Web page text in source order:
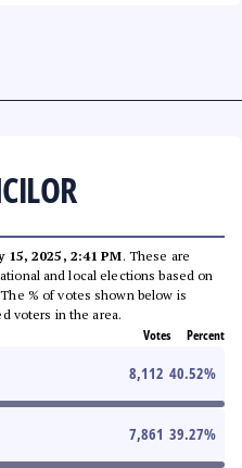
15, 2025, 2:41 PM. These are
and local elections based on
% of votes shown below is
voters in the area.
Votes Percent
8,112 40.52%
7,861 39.27%